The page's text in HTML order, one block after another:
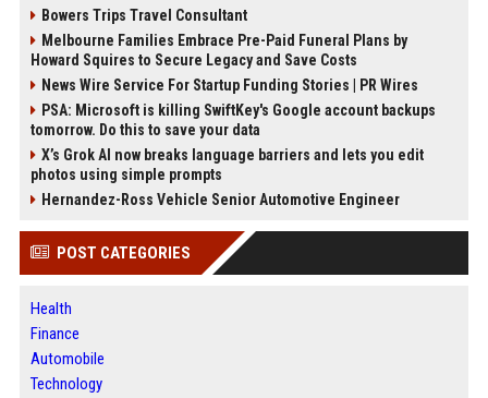
Bowers Trips Travel Consultant
Melbourne Families Embrace Pre-Paid Funeral Plans by
Howard Squires to Secure Legacy and Save Costs
News Wire Service For Startup Funding Stories | PR Wires
PSA: Microsoft is killing SwiftKey's Google account backups
tomorrow. Do this to save your data
X’s Grok AI now breaks language barriers and lets you edit
photos using simple prompts
Hernandez-Ross Vehicle Senior Automotive Engineer
POST CATEGORIES
Health
Finance
Automobile
Technology